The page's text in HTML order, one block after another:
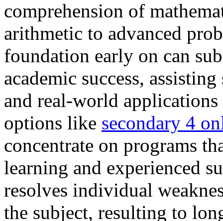
comprehension of
arithmetic to advanced
foundation early on can
academic success,
and real-world
options like secondary 4
concentrate on programs
learning and experienced
resolves individual
the subject, resulting to